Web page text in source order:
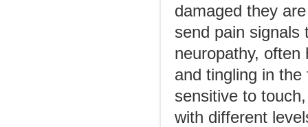
damaged they
send pain signals
neuropathy,
and tingling in
sensitive to
with different